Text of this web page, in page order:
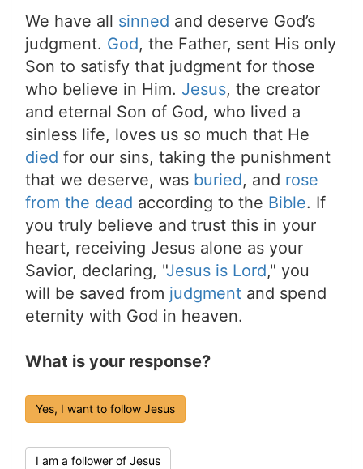
We have all sinned and deserve God’s
judgment. God, the Father, sent His only
Son to satisfy that judgment for those
who believe in Him. Jesus, the creator
and eternal Son of God, who lived a
sinless life, loves us so much that He
died for our sins, taking the punishment
that we deserve, was buried, and rose
from the dead according to the Bible. If
you truly believe and trust this in your
heart, receiving Jesus alone as your
Savior, declaring, "Jesus is Lord," you
will be saved from judgment and spend
eternity with God in heaven.
What is your response?
Yes, I want to follow Jesus
I am a follower of Jesus